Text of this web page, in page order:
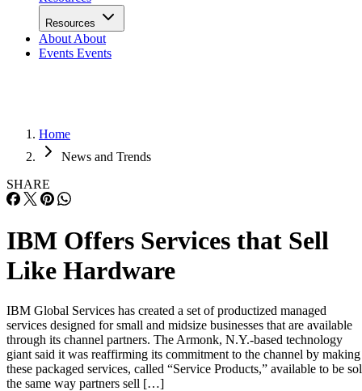
Resources
About About
Events Events
Home
News and Trends
SHARE
IBM Offers Services that Sell
Like Hardware
IBM Global Services has created a set of productized managed
services designed for small and midsize businesses that are available
through its channel partners. The Armonk, N.Y.-based technology
giant said it was reaffirming its commitment to the channel by making
these packaged services, called “Service Products,” available to be
the same way partners sell […]